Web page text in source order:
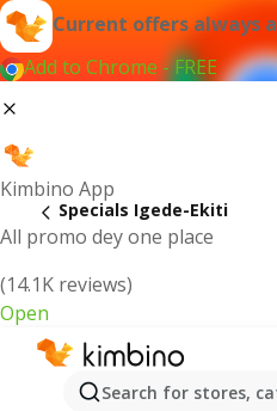
Current offers always
Add to Chrome - FREE
Kimbino App
All promo dey one place
(14.1K reviews)
Open
Search for stores,
Specials Igede-Ekiti
Recommended for